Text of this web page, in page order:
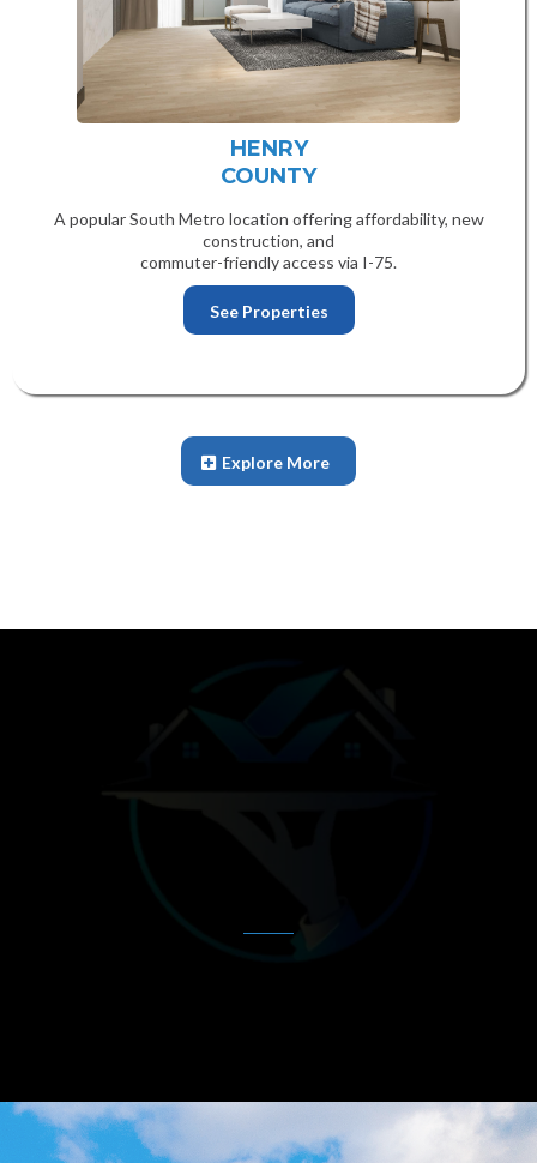
HENRY
COUNTY
A popular South Metro location offering affordability, new
construction, and
commuter-friendly access via I-75.
See Properties
Explore More